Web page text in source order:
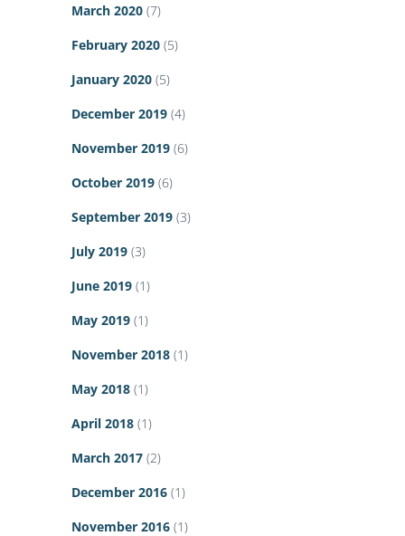
March 2020 (7)
February 2020 (5)
January 2020 (5)
December 2019 (4)
November 2019 (6)
October 2019 (6)
September 2019 (3)
July 2019 (3)
June 2019 (1)
May 2019 (1)
November 2018 (1)
May 2018 (1)
April 2018 (1)
March 2017 (2)
December 2016 (1)
November 2016 (1)